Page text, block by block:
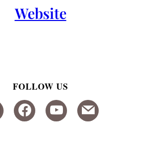
Website
FOLLOW US